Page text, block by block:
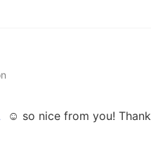
☺️ so nice from you!